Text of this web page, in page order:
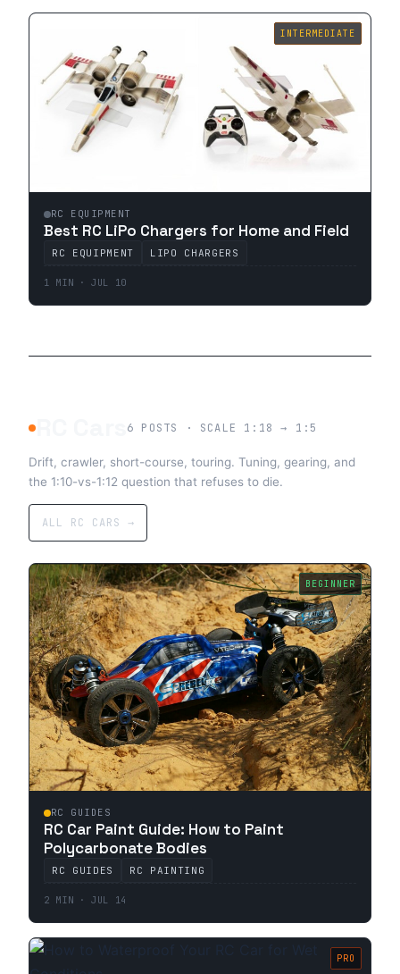
INTERMEDIATE
RC EQUIPMENT
Best RC LiPo Chargers for Home and Field
RC EQUIPMENT LIPO CHARGERS
1 MIN · JUL 10
6 POSTS · SCALE 1:18 → 1:5
Drift, crawler, short-course, touring. Tuning, gearing, and
the 1:10-vs-1:12 question that refuses to die.
ALL RC CARS →
BEGINNER
RC GUIDES
RC Car Paint Guide: How to Paint
Polycarbonate Bodies
RC GUIDES RC PAINTING
2 MIN · JUL 14
PRO